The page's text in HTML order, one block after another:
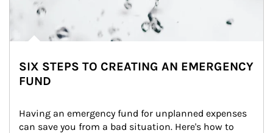
SIX STEPS TO CREATING AN EMERGENCY
FUND
Having an emergency fund for unplanned expenses
can save you from a bad situation. Here's how to